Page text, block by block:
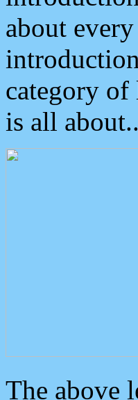
about
category
is all
The above